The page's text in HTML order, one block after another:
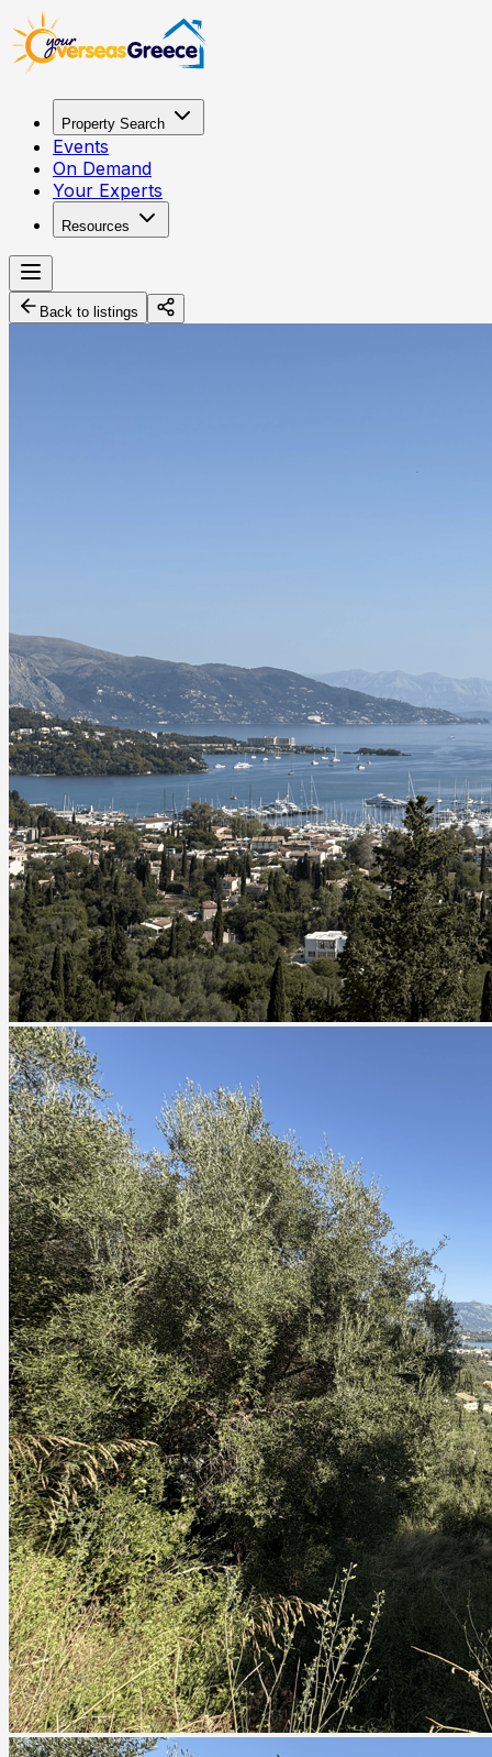
Property Search
Events
On Demand
Your Experts
Resources
Back to listings